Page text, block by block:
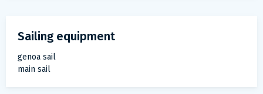
Sailing equipment
genoa sail
main sail